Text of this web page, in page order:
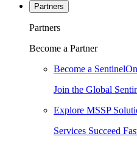
Partners
Partners
Become a Partner
Become a
Join the Global
Explore MSSP
Services Succeed